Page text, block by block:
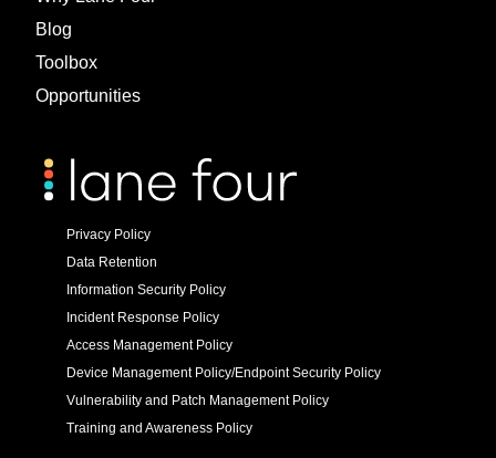
Blog
Toolbox
Opportunities
Privacy Policy
Data Retention
Information Security Policy
Incident Response Policy
Access Management Policy
Device Management Policy/Endpoint Security Policy
Vulnerability and Patch Management Policy
Training and Awareness Policy